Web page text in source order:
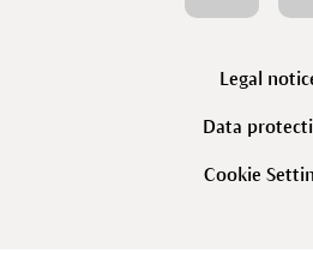
Legal
Data
Cookie